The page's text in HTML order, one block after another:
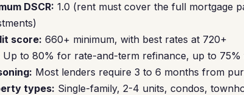
DSCR: 1.0 (rent must cover the full mortgage
score: 660+ minimum, with best rates at 720+
Up to 80% for rate-and-term refinance, up to
Most lenders require 3 to 6 months from
types: Single-family, 2-4 units, condos,